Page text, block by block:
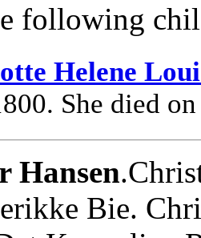
following
Helene
She died
Hansen
Bie.